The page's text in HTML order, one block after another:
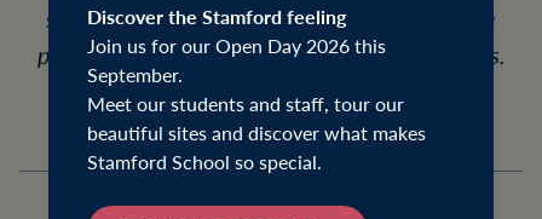
Discover the Stamford feeling
Join us for our Open Day 2026 this
September.
Meet our students and staff, tour our
beautiful sites and discover what makes
Stamford School so special.
school has helped us develop a considerable
portfolio of facilities that benefit our students.